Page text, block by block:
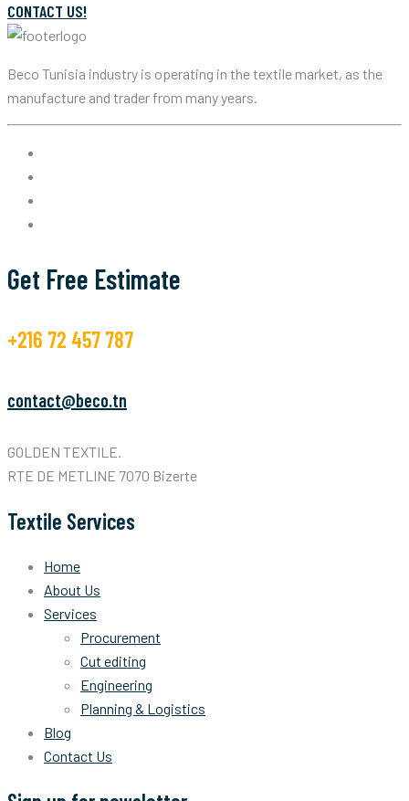
CONTACT US!
Beco Tunisia industry is operating in the textile market, as the
manufacture and trader from many years.
Get Free Estimate
+216 72 457 787
contact@beco.tn
GOLDEN TEXTILE.
RTE DE METLINE 7070 Bizerte
Textile Services
Home
About Us
Services
Procurement
Cut editing
Engineering
Planning & Logistics
Blog
Contact Us